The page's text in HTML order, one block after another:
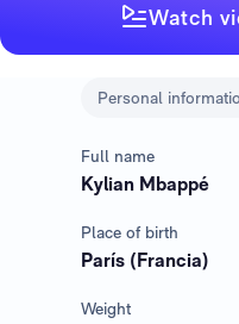
Watch
Personal
Full name
Kylian Mbappé
Place of birth
París (Francia)
Weight